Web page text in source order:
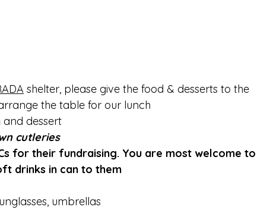
shelter, please give the food & desserts to the
the table for our lunch
and dessert
cutleries
for their fundraising. You are most welcome to
drinks in can to them
umbrellas